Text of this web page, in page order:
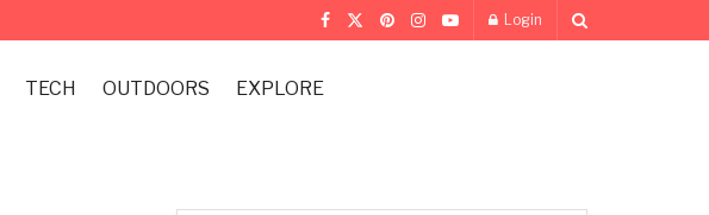
Login
TECH OUTDOORS EXPLORE